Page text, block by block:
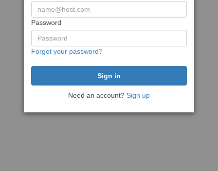
Password
Forgot your password?
Need an account? Sign up